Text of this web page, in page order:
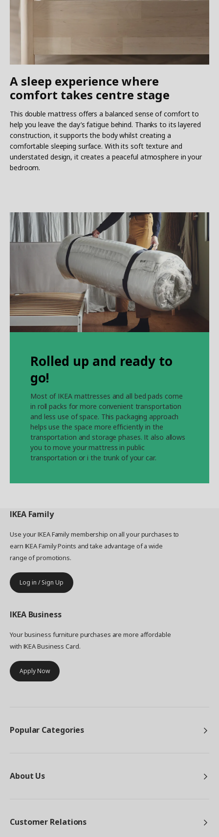
A sleep experience where
comfort takes centre stage
This double mattress offers a balanced sense of comfort to
help you leave the day’s fatigue behind. Thanks to its layered
construction, it supports the body whilst creating a
comfortable sleeping surface. With its soft texture and
understated design, it creates a peaceful atmosphere in your
bedroom.
Rolled up and ready to
go!
Most of IKEA mattresses and all bed pads come
in roll packs for more convenient transportation
and less use of space. This packaging approach
helps use the space more efficiently in the
transportation and storage phases. It also allows
you to move your mattress in public
transportation or i the trunk of your car.
IKEA Family
Use your IKEA Family membership on all your purchases to
earn IKEA Family Points and take advantage of a wide
range of promotions.
Log in / Sign Up
IKEA Business
Your business furniture purchases are more affordable
with IKEA Business Card.
Apply Now
Popular Categories
About Us
Customer Relations